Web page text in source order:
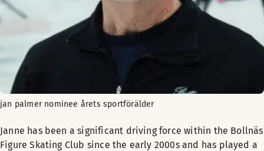
jan palmer nominee årets sportförälder
Janne has been a significant driving force within the Bollnäs
Figure Skating Club since the early 2000s and has played a